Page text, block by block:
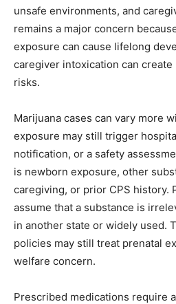
unsafe environments, and
remains a major concern
exposure can cause lifelong
caregiver intoxication can
risks.
Marijuana cases can vary more
exposure may still trigger
notification, or a safety
is newborn exposure, other
caregiving, or prior CPS history.
assume that a substance is
in another state or widely used.
policies may still treat prenatal
welfare concern.
Prescribed medications require